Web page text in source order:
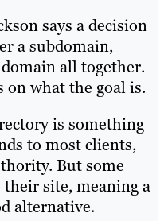
says a decision
a subdomain,
all together.
on what the goal is.
is something
to most clients,
But some
their site, meaning a
alternative.